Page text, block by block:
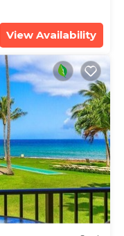
View Availability